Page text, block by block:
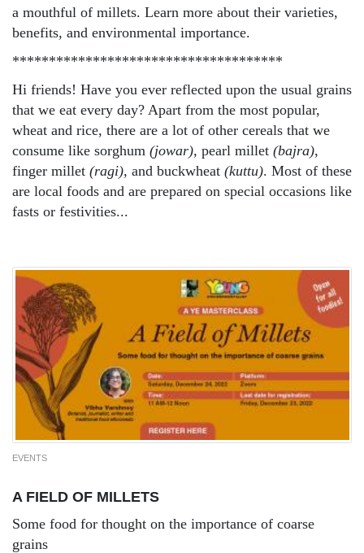
a mouthful of millets. Learn more about their varieties,
benefits, and environmental importance.
*************************************
Hi friends! Have you ever reflected upon the usual grains
that we eat every day? Apart from the most popular,
wheat and rice, there are a lot of other cereals that we
consume like sorghum (jowar), pearl millet (bajra),
finger millet (ragi), and buckwheat (kuttu). Most of these
are local foods and are prepared on special occasions like
fasts or festivities...
EVENTS
A FIELD OF MILLETS
Some food for thought on the importance of coarse
grains